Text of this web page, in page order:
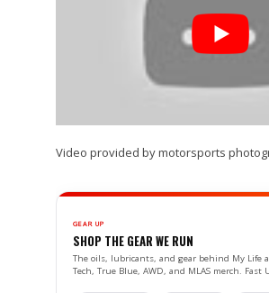
Video provided by motorsports
GEAR UP
SHOP THE GEAR WE RUN
The oils, lubricants, and gear behind My Life
Tech, True Blue, AWD, and MLAS merch. Fast